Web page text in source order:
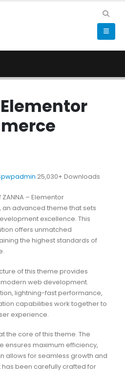
25,030+ Downloads
– Elementor
advanced theme that sets
excellence. This
offers unmatched
the highest standards of
of this theme provides
web development.
lightning-fast performance,
capabilities work together to
experience.
the core of this theme. The
ensures maximum efficiency,
allows for seamless growth and
has been carefully crafted for